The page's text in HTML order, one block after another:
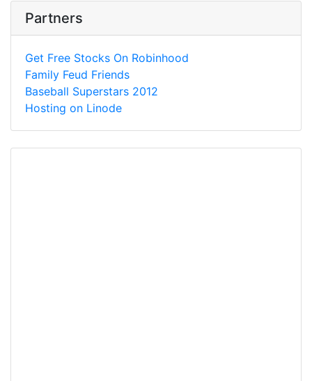
Partners
Get Free Stocks On Robinhood
Family Feud Friends
Baseball Superstars 2012
Hosting on Linode